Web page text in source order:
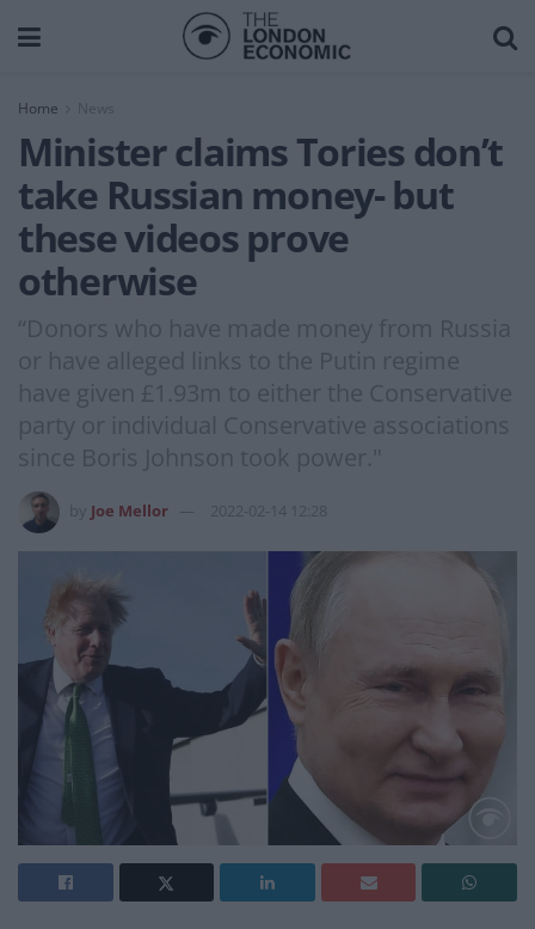
Home News
Minister claims Tories don’t
take Russian money- but
these videos prove
otherwise
“Donors who have made money from Russia
or have alleged links to the Putin regime
have given £1.93m to either the Conservative
party or individual Conservative associations
since Boris Johnson took power."
Joe Mellor 2022-02-14 12:28